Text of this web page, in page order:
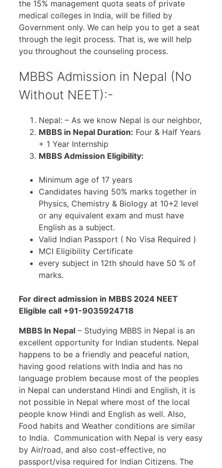
the 15% management quota seats of private
medical colleges in India, will be filled by
Government only. We can help you to get a seat
through the legit process. That is, we will help
you throughout the counseling process.
MBBS Admission in Nepal (No
Without NEET):-
Nepal: – As we know Nepal is our neighbor,
MBBS in Nepal Duration: Four & Half Years
+ 1 Year Internship
MBBS Admission Eligibility:
Minimum age of 17 years
Candidates having 50% marks together in
Physics, Chemistry & Biology at 10+2 level
or any equivalent exam and must have
English as a subject.
Valid Indian Passport ( No Visa Required )
MCI Eligibility Certificate
every subject in 12th should have 50 % of
marks.
For direct admission in MBBS 2024 NEET
Eligible call +91-9035924718
MBBS In Nepal – Studying MBBS in Nepal is an
excellent opportunity for Indian students. Nepal
happens to be a friendly and peaceful nation,
having good relations with India and has no
language problem because most of the peoples
in Nepal can understand Hindi and English, it is
not possible in Nepal where most of the local
people know Hindi and English as well. Also,
Food habits and Weather conditions are similar
to India. Communication with Nepal is very easy
by Air/road, and also cost-effective, no
passport/visa required for Indian Citizens. The